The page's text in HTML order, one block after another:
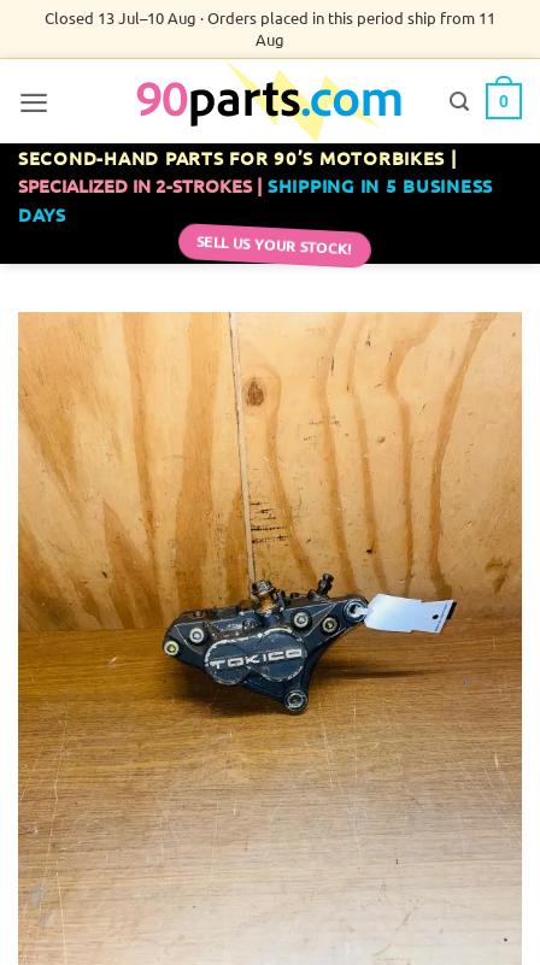
Closed 13 Jul–10 Aug · Orders placed in this period ship from 11
Aug
0
SECOND-HAND PARTS FOR 90’S MOTORBIKES |
SPECIALIZED IN 2-STROKES | SHIPPING IN 5 BUSINESS
DAYS
SELL US YOUR STOCK!